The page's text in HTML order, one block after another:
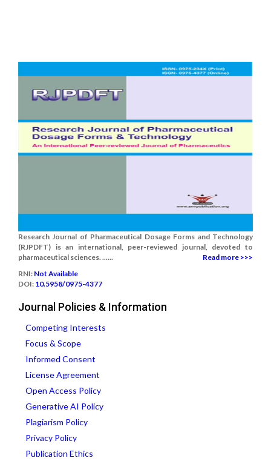
Research Journal of Pharmaceutical Dosage Forms and Technology
(RJPDFT) is an international, peer-reviewed journal, devoted to
pharmaceutical sciences. ......
Read more >>>
RNI: Not Available
DOI: 10.5958/0975-4377
Journal Policies & Information
Competing Interests
Focus & Scope
Informed Consent
License Agreement
Open Access Policy
Generative AI Policy
Plagiarism Policy
Privacy Policy
Publication Ethics